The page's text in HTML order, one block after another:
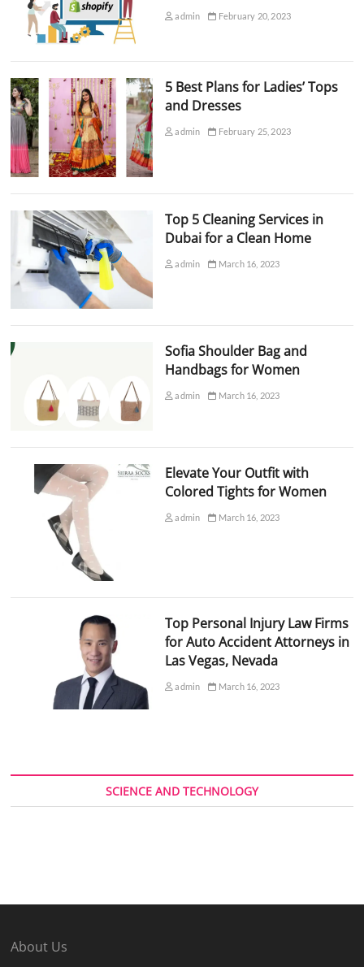
admin February 20, 2023
5 Best Plans for Ladies’ Tops
and Dresses
admin February 25, 2023
Top 5 Cleaning Services in
Dubai for a Clean Home
admin March 16, 2023
Sofia Shoulder Bag and
Handbags for Women
admin March 16, 2023
Elevate Your Outfit with
Colored Tights for Women
admin March 16, 2023
Top Personal Injury Law Firms
for Auto Accident Attorneys in
Las Vegas, Nevada
admin March 16, 2023
SCIENCE AND TECHNOLOGY
About Us